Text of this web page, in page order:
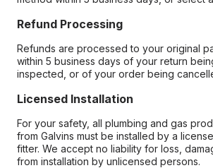
Refund Processing
Refunds are processed to your original
within 5 business days of your return
inspected, or of your order being
Licensed Installation
For your safety, all plumbing and gas
from Galvins must be installed by a
fitter. We accept no liability for loss,
from installation by unlicensed persons.